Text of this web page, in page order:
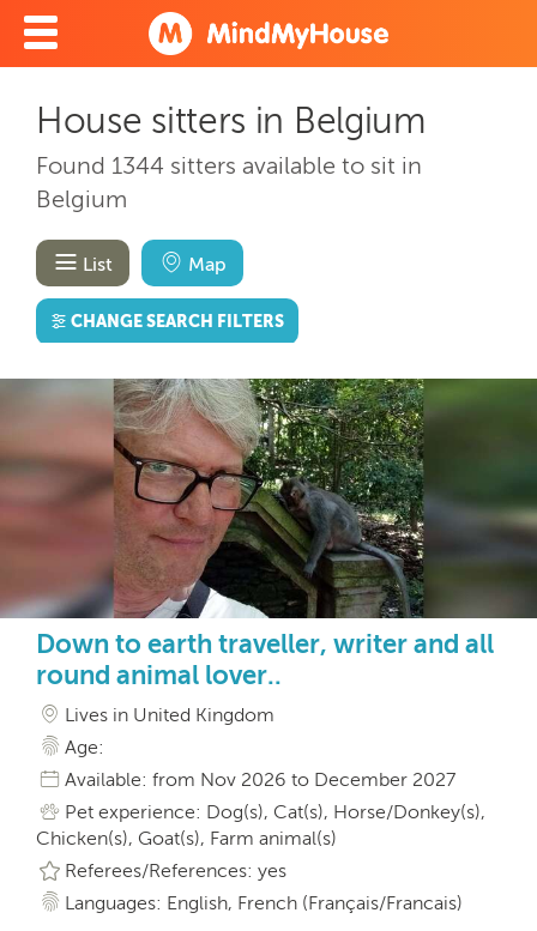
House sitters in Belgium
Found 1344 sitters available to sit in
Belgium
List Map
CHANGE SEARCH FILTERS
Down to earth traveller, writer and all
round animal lover..
Lives in United Kingdom
Age:
Available: from Nov 2026 to December 2027
Pet experience: Dog(s), Cat(s), Horse/Donkey(s),
Chicken(s), Goat(s), Farm animal(s)
Referees/References: yes
Languages: English, French (Français/Francais)